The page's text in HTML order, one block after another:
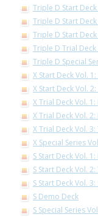
Triple D Start
Triple D Start
Triple D Start
Triple D Trial
Triple D Special
X Start Deck Vol.
X Start Deck Vol.
X Trial Deck Vol.
X Trial Deck Vol.
X Trial Deck Vol.
X Special Series
S Start Deck Vol.
S Start Deck Vol.
S Start Deck Vol.
S Demo Deck
S Special Series